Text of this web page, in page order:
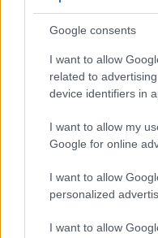
Google consents
I want to allow
related to
device identifiers in
I want to allow my
Google for online
I want to allow
personalized
I want to allow
Feature comparison
Apart from body and
across a range of
electronic
viewfinder
optical one. Both
electronic viewfinder
supplementary shooting
whereas the optical
very clear framing
some other key feature